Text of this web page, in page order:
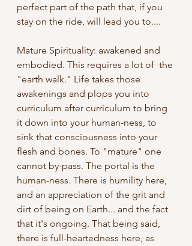
perfect part of the path that, if you
stay on the ride, will lead you to....
Mature Spirituality: awakened and
embodied. This requires a lot of  the
"earth walk." Life takes those
awakenings and plops you into
curriculum after curriculum to bring
it down into your human-ness, to
sink that consciousness into your
flesh and bones. To "mature" one
cannot by-pass. The portal is the
human-ness. There is humility here,
and an appreciation of the grit and
dirt of being on Earth... and the fact
that it's ongoing. That being said,
there is full-heartedness here, as